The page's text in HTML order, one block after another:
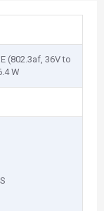
(802.3af, 36V to
W